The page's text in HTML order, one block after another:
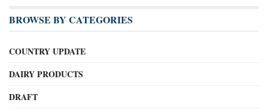
BROWSE BY CATEGORIES
COUNTRY UPDATE
DAIRY PRODUCTS
DRAFT